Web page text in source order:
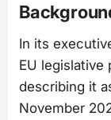
In its
EU legislative
describing it
November